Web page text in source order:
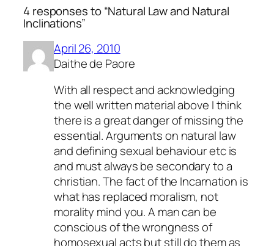
4 responses to “Natural Law and Natural
Inclinations”
April 26, 2010
Daithe de Paore
With all respect and acknowledging
the well written material above I think
there is a great danger of missing the
essential. Arguments on natural law
and defining sexual behaviour etc is
and must always be secondary to a
christian. The fact of the Incarnation is
what has replaced moralism, not
morality mind you. A man can be
conscious of the wrongness of
homosexual acts but still do them as